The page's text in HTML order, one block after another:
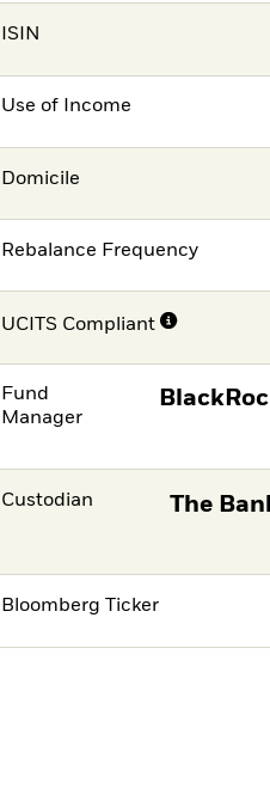
ISIN
Use of Income
Domicile
Rebalance Frequency
UCITS Compliant
Fund
Manager
Custodian
The
Bloomberg Ticker